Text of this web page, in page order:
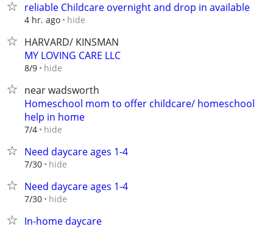
reliable Childcare overnight and drop in available
4 hr. ago hide
HARVARD/ KINSMAN
MY LOVING CARE LLC
8/9 hide
near wadsworth
Homeschool mom to offer childcare/ homeschool
help in home
7/4 hide
Need daycare ages 1-4
7/30 hide
Need daycare ages 1-4
7/30 hide
In-home daycare